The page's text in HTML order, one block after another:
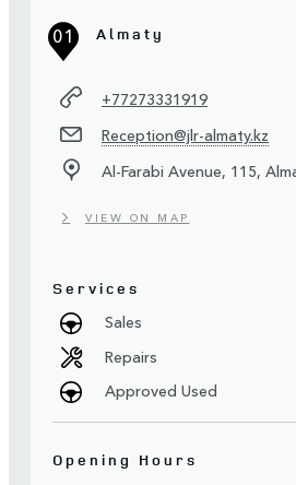
01 Almaty
+77273331919
Reception@jlr-almaty.kz
Al-Farabi Avenue, 115,
VIEW ON MAP
Services
Sales
Repairs
Approved Used
Opening Hours